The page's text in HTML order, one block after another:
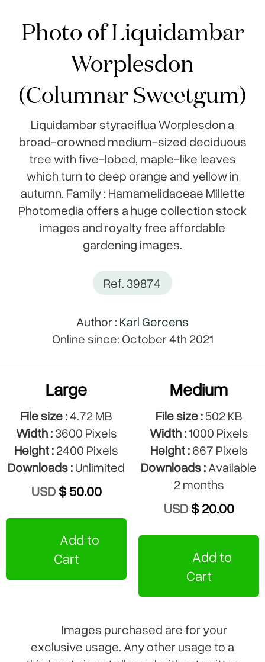
Photo of Liquidambar
Worplesdon
(Columnar Sweetgum)
Liquidambar styraciflua Worplesdon a
broad-crowned medium-sized deciduous
tree with five-lobed, maple-like leaves
which turn to deep orange and yellow in
autumn. Family : Hamamelidaceae Millette
Photomedia offers a huge collection stock
images and royalty free affordable
gardening images.
Ref. 39874
Author : Karl Gercens
Online since: October 4th 2021
Large
File size :4.72 MB
Width :3600 Pixels
Height :2400 Pixels
Downloads :Unlimited
USD$ 50.00
Add to
Cart
Medium
File size :502 KB
Width :1000 Pixels
Height :667 Pixels
Downloads :Available
2 months
USD$ 20.00
Add to
Cart
Images purchased are for your
exclusive usage. Any other usage to a